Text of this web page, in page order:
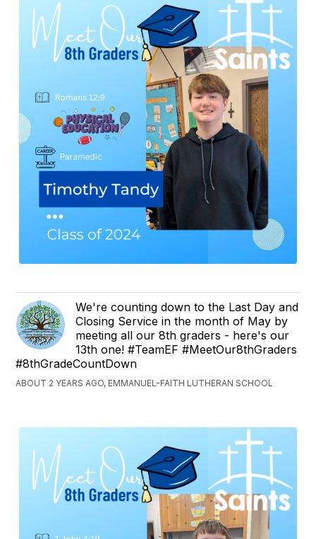
We're counting down to the Last Day and
Closing Service in the month of May by
meeting all our 8th graders - here's our
13th one! #TeamEF #MeetOur8thGraders
#8thGradeCountDown
ABOUT 2 YEARS AGO, EMMANUEL-FAITH LUTHERAN SCHOOL